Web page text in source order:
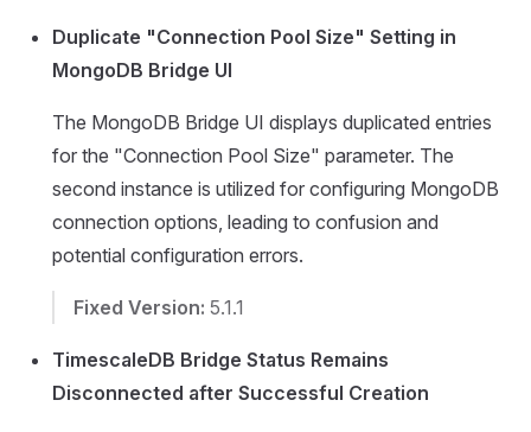
Duplicate "Connection Pool Size" Setting in
MongoDB Bridge UI
The MongoDB Bridge UI displays duplicated entries
for the "Connection Pool Size" parameter. The
second instance is utilized for configuring MongoDB
connection options, leading to confusion and
potential configuration errors.
Fixed Version: 5.1.1
TimescaleDB Bridge Status Remains
Disconnected after Successful Creation